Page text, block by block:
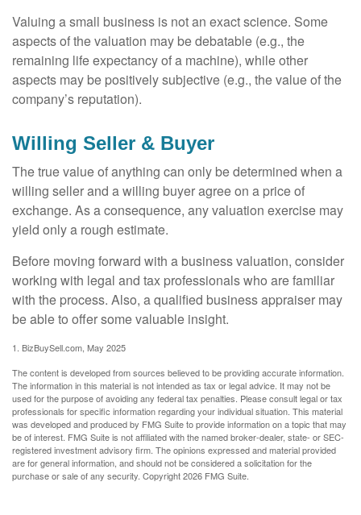
Valuing a small business is not an exact science. Some
aspects of the valuation may be debatable (e.g., the
remaining life expectancy of a machine), while other
aspects may be positively subjective (e.g., the value of the
company’s reputation).
Willing Seller & Buyer
The true value of anything can only be determined when a
willing seller and a willing buyer agree on a price of
exchange. As a consequence, any valuation exercise may
yield only a rough estimate.
Before moving forward with a business valuation, consider
working with legal and tax professionals who are familiar
with the process. Also, a qualified business appraiser may
be able to offer some valuable insight.
1. BizBuySell.com, May 2025
The content is developed from sources believed to be providing accurate information.
The information in this material is not intended as tax or legal advice. It may not be
used for the purpose of avoiding any federal tax penalties. Please consult legal or tax
professionals for specific information regarding your individual situation. This material
was developed and produced by FMG Suite to provide information on a topic that may
be of interest. FMG Suite is not affiliated with the named broker-dealer, state- or SEC-
registered investment advisory firm. The opinions expressed and material provided
are for general information, and should not be considered a solicitation for the
purchase or sale of any security. Copyright2026 FMG Suite.